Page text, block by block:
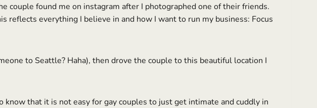
couple found me on instagram after I photographed one of their friends.
everything I believe in and how I want to run my business: Focus
to Seattle? Haha), then drove the couple to this beautiful location I
that it is not easy for gay couples to just get intimate and cuddly in